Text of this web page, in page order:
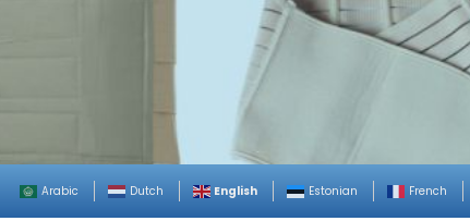
Arabic Dutch English Estonian French